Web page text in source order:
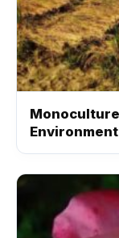
Environment